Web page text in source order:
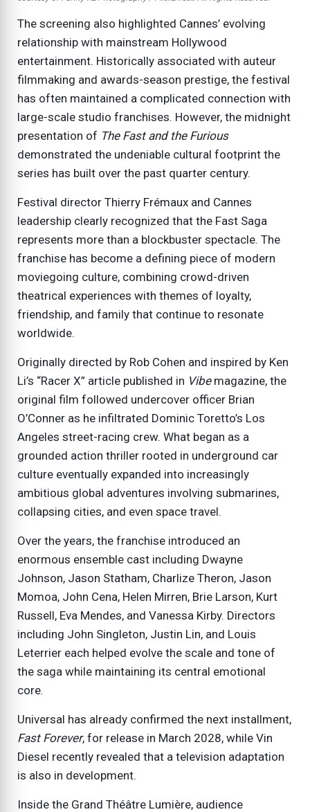
The screening also highlighted Cannes’ evolving
relationship with mainstream Hollywood
entertainment. Historically associated with auteur
filmmaking and awards-season prestige, the festival
has often maintained a complicated connection with
large-scale studio franchises. However, the midnight
presentation of The Fast and the Furious
demonstrated the undeniable cultural footprint the
series has built over the past quarter century.
Festival director Thierry Frémaux and Cannes
leadership clearly recognized that the Fast Saga
represents more than a blockbuster spectacle. The
franchise has become a defining piece of modern
moviegoing culture, combining crowd-driven
theatrical experiences with themes of loyalty,
friendship, and family that continue to resonate
worldwide.
Originally directed by Rob Cohen and inspired by Ken
Li’s “Racer X” article published in Vibemagazine, the
original film followed undercover officer Brian
O’Conner as he infiltrated Dominic Toretto’s Los
Angeles street-racing crew. What began as a
grounded action thriller rooted in underground car
culture eventually expanded into increasingly
ambitious global adventures involving submarines,
collapsing cities, and even space travel.
Over the years, the franchise introduced an
enormous ensemble cast including Dwayne
Johnson, Jason Statham, Charlize Theron, Jason
Momoa, John Cena, Helen Mirren, Brie Larson, Kurt
Russell, Eva Mendes, and Vanessa Kirby. Directors
including John Singleton, Justin Lin, and Louis
Leterrier each helped evolve the scale and tone of
the saga while maintaining its central emotional
core.
Universal has already confirmed the next installment,
Fast Forever, for release in March 2028, while Vin
Diesel recently revealed that a television adaptation
is also in development.
Inside the Grand Théâtre Lumière, audience